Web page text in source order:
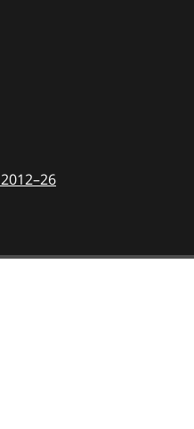
2012–26